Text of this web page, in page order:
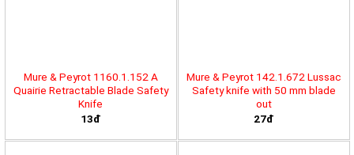
Mure & Peyrot 1160.1.152 A
Quairie Retractable Blade Safety
Knife
13đ
Mure & Peyrot 142.1.672 Lussac
Safety knife with 50 mm blade
out
27đ